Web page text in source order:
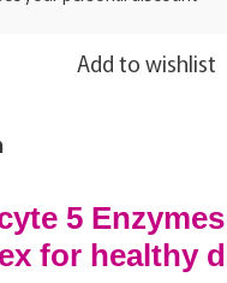
Add to wishlist
5
for healthy